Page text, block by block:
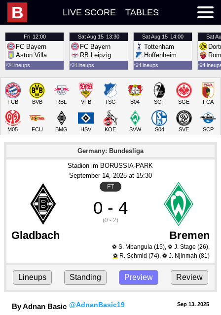
B LIVE SCORE TABLES
Fri 12:00
FC Bayern
Aston Villa
💡Lineups
SatAug 15 13:30
FC Bayern
RB Leipzig
💡Lineups
SatAug 15 14:00
Tottenham
Hoffenheim
💡Lineups
Sat
💡
FCB BVB RBL VFB TSG B04 SCF SGE FCA
M05 FCU BMG HSV KOE SVW S04 SVE SCP
Germany: Bundesliga
Stadion im BORUSSIA-PARK
September 14, 2025 at 15:30
FT
0 - 4
(0 - 2)
Gladbach Bremen
⚽ S. Mbangula(15), ⚽ J. Stage (26),
⚽ R. Schmid (74), ⚽ J. Njinmah (81)
Lineups Standing Preview Review
By Adnan Basic @AdnanBasic19 Sep 13. 2025